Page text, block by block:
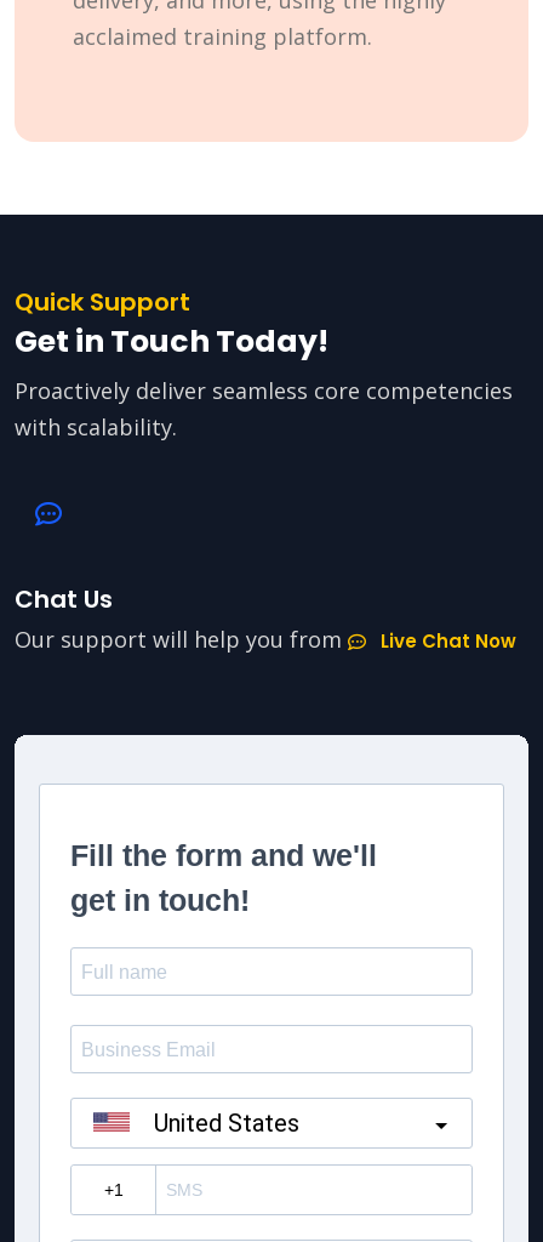
acclaimed training platform.
Quick Support
Get in Touch Today!
Proactively deliver seamless core competencies
with scalability.
Chat Us
Our support will help you from Live Chat Now